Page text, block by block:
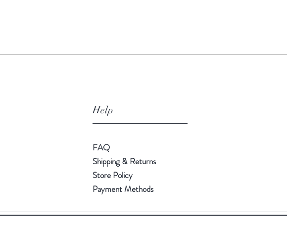
Help
FAQ
Shipping & Returns
Store Policy
Payment Methods